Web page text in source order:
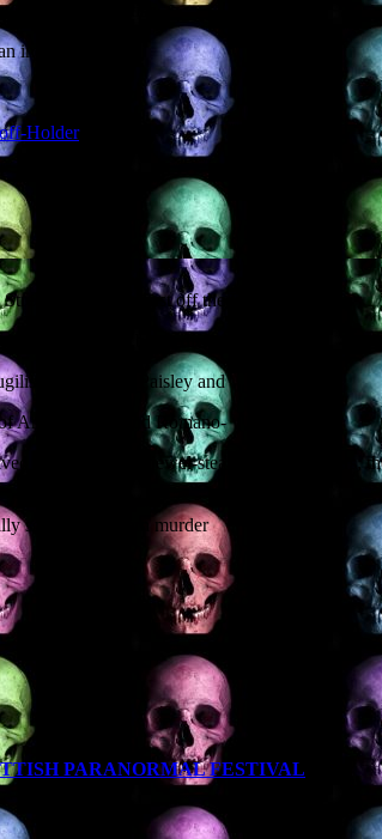
of the Scottish
imagine.
Holder
EH1 1LG (just off the Royal Mile).
zombie of Paisley and
Anglo-Saxon and Romano-
in the grave by jewel-stealing gravediggers;
solved a modern murder
PARANORMAL FESTIVAL